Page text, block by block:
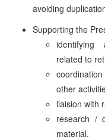
avoiding
Supporting the
identifying
related to
other
liaision with
research /
material.